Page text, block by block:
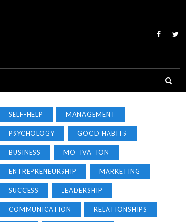
SELF-HELP MANAGEMENT
PSYCHOLOGY GOOD HABITS
BUSINESS MOTIVATION
ENTREPRENEURSHIP MARKETING
SUCCESS LEADERSHIP
COMMUNICATION RELATIONSHIPS